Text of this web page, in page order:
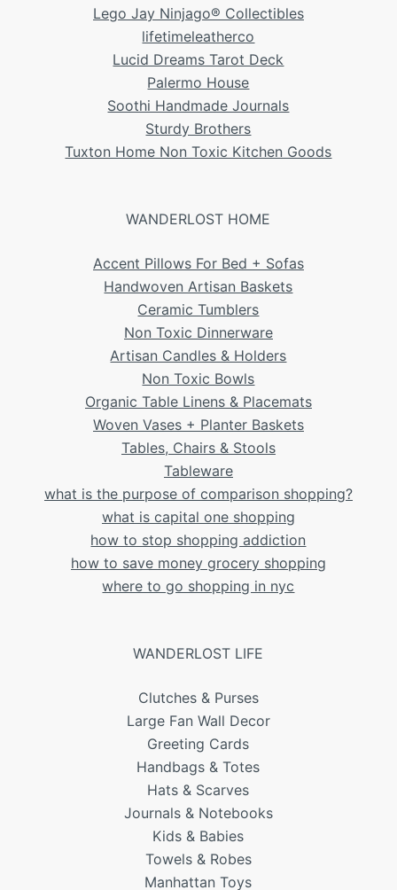
Lego Jay Ninjago® Collectibles
lifetimeleatherco
Lucid Dreams Tarot Deck
Palermo House
Soothi Handmade Journals
Sturdy Brothers
Tuxton Home Non Toxic Kitchen Goods
WANDERLOST HOME
Accent Pillows For Bed + Sofas
Handwoven Artisan Baskets
Ceramic Tumblers
Non Toxic Dinnerware
Artisan Candles & Holders
Non Toxic Bowls
Organic Table Linens & Placemats
Woven Vases + Planter Baskets
Tables, Chairs & Stools
Tableware
what is the purpose of comparison shopping?
what is capital one shopping
how to stop shopping addiction
how to save money grocery shopping
where to go shopping in nyc
WANDERLOST LIFE
Clutches & Purses
Large Fan Wall Decor
Greeting Cards
Handbags & Totes
Hats & Scarves
Journals & Notebooks
Kids & Babies
Towels & Robes
Manhattan Toys